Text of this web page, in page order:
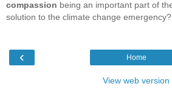
compassion being an important part of
solution to the climate change emergency?
‹ Home
View web version